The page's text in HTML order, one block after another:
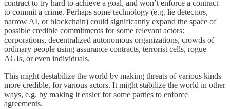
contract to try hard to achieve a goal, and won’t enforce a contract
to commit a crime. Perhaps some technology (e.g. lie detectors,
narrow AI, or blockchain) could significantly expand the space of
possible credible commitments for some relevant actors:
corporations, decentralized autonomous organizations, crowds of
ordinary people using assurance contracts, terrorist cells, rogue
AGIs, or even individuals.
This might destabilize the world by making threats of various kinds
more credible, for various actors. It might stabilize the world in other
ways, e.g. by making it easier for some parties to enforce
agreements.